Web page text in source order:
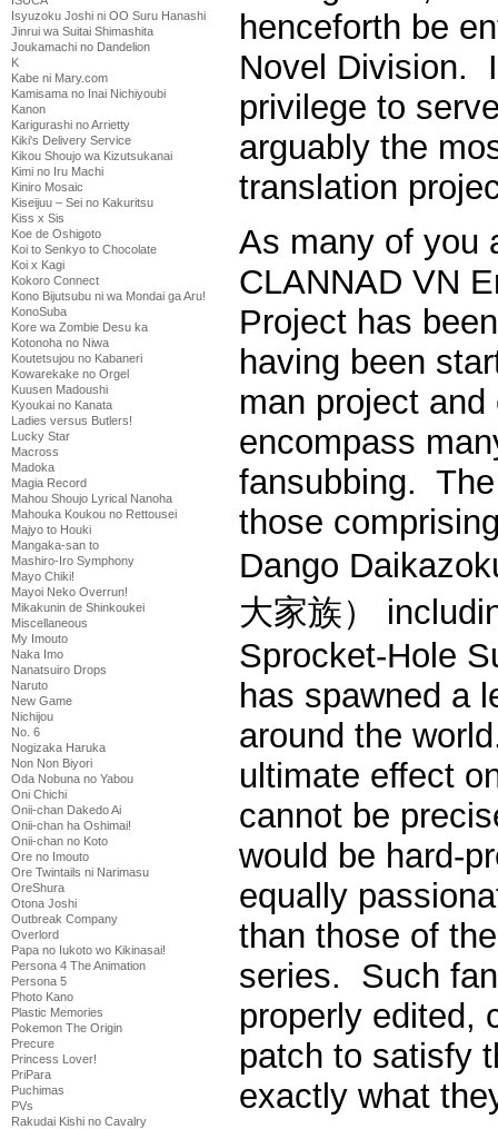
Isyuzoku Joshi ni OO Suru Hanashi
Jinrui wa Suitai Shimashita
Joukamachi no Dandelion
K
Kabe ni Mary.com
Kamisama no Inai Nichiyoubi
Kanon
Karigurashi no Arrietty
Kiki's Delivery Service
Kikou Shoujo wa Kizutsukanai
Kimi no Iru Machi
Kiniro Mosaic
Kiseijuu – Sei no Kakuritsu
Kiss x Sis
Koe de Oshigoto
Koi to Senkyo to Chocolate
Koi x Kagi
Kokoro Connect
Kono Bijutsubu ni wa Mondai ga Aru!
KonoSuba
Kore wa Zombie Desu ka
Kotonoha no Niwa
Koutetsujou no Kabaneri
Kowarekake no Orgel
Kuusen Madoushi
Kyoukai no Kanata
Ladies versus Butlers!
Lucky Star
Macross
Madoka
Magia Record
Mahou Shoujo Lyrical Nanoha
Mahouka Koukou no Rettousei
Majyo to Houki
Mangaka-san to
Mashiro-Iro Symphony
Mayo Chiki!
Mayoi Neko Overrun!
Mikakunin de Shinkoukei
Miscellaneous
My Imouto
Naka Imo
Nanatsuiro Drops
Naruto
New Game
Nichijou
No. 6
Nogizaka Haruka
Non Non Biyori
Oda Nobuna no Yabou
Oni Chichi
Onii-chan Dakedo Ai
Onii-chan ha Oshimai!
Onii-chan no Koto
Ore no Imouto
Ore Twintails ni Narimasu
OreShura
Otona Joshi
Outbreak Company
Overlord
Papa no Iukoto wo Kikinasai!
Persona 4 The Animation
Persona 5
Photo Kano
Plastic Memories
Pokemon The Origin
Precure
Princess Lover!
PriPara
Puchimas
PVs
Rakudai Kishi no Cavalry
henceforth be
Novel Division.
privilege to
arguably the
translation
As many of you
CLANNAD VN
Project has
having been
man project
encompass
fansubbing.
those
Dango
大家族）
Sprocket-Hole
has spawned a
around the
ultimate effect
cannot be
would be hard-
equally
than those of
series. Such
properly edited,
patch to satisfy
exactly what